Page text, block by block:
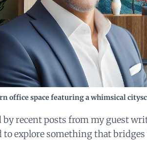
office space featuring a whimsical
recent posts from my guest
to explore something that